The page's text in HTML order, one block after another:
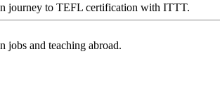
journey to TEFL certification with ITTT.
jobs and teaching abroad.